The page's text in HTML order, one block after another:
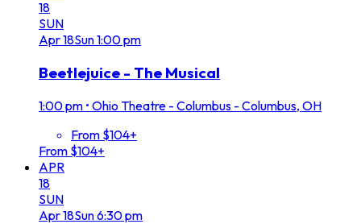
18
SUN
Apr18Sun1:00 pm
Beetlejuice - The Musical
1:00 pm • Ohio Theatre - Columbus - Columbus, OH
From $104+
From $104+
APR
18
SUN
Apr18Sun6:30 pm